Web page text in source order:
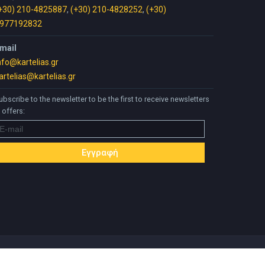
210-4825887, (+30) 210-4828252, (+30)
to the newsletter to be the first to receive newsletters
offers: